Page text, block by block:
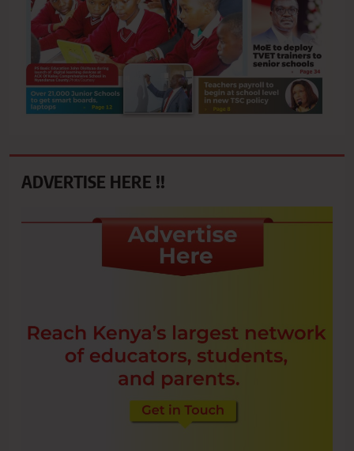
ADVERTISE HERE !!